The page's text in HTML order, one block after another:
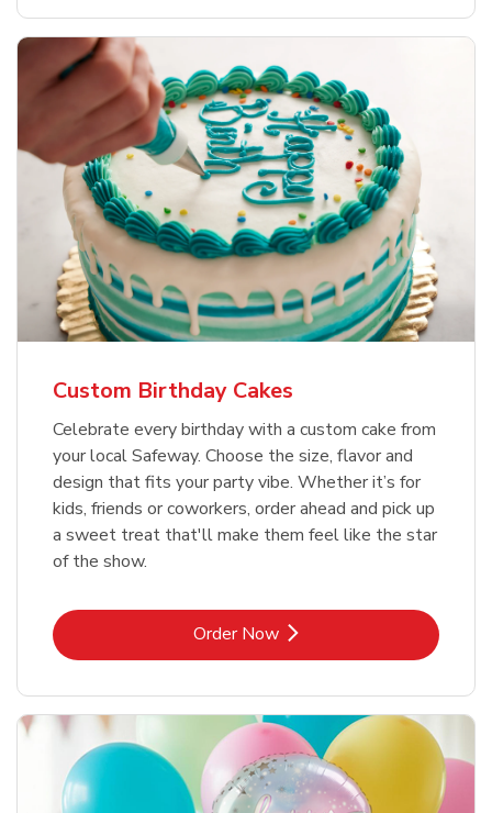
Custom Birthday Cakes
Celebrate every birthday with a custom cake from
your local Safeway. Choose the size, flavor and
design that fits your party vibe. Whether it’s for
kids, friends or coworkers, order ahead and pick up
a sweet treat that'll make them feel like the star
of the show.
Order NowLink Opens in New Tab